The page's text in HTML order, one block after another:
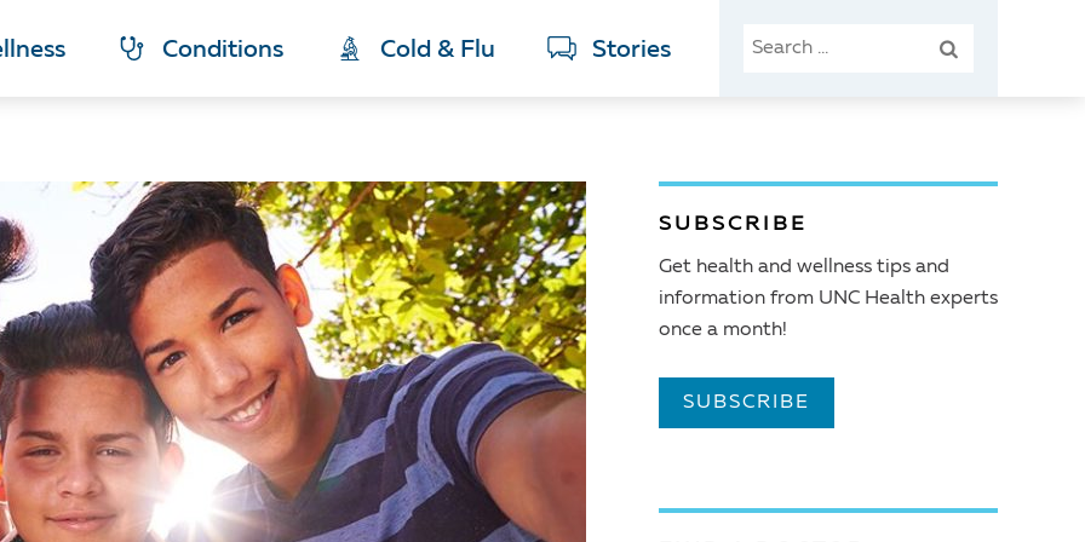
Conditions Cold & Flu Stories
SEARCH
SUBSCRIBE
Get health and wellness tips and
information from UNC Health experts
once a month!
SUBSCRIBE